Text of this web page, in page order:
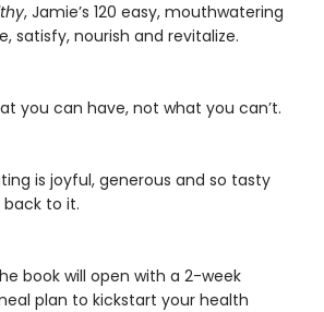
, Jamie’s 120 easy, mouthwatering
satisfy, nourish and revitalize.
you can have, not what you can’t.
is joyful, generous and so tasty
back to it.
book will open with a 2-week
plan to kickstart your health